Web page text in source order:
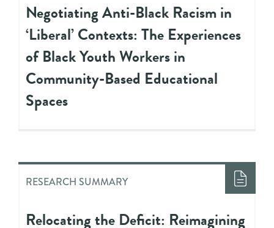
Negotiating Anti-Black Racism in
‘Liberal’ Contexts: The Experiences
of Black Youth Workers in
Community-Based Educational
Spaces
RESEARCH SUMMARY
Relocating the Deficit: Reimagining